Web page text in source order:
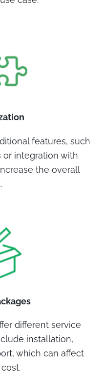
features, such
or integration with
the overall
different service
installation,
which can affect